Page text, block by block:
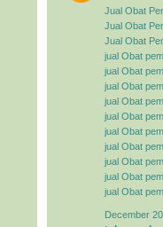
Jual Obat
Jual Obat
Jual Obat
jual Obat
jual Obat
jual Obat
jual Obat
jual Obat
jual Obat
jual Obat
jual Obat
jual Obat
jual Obat
December